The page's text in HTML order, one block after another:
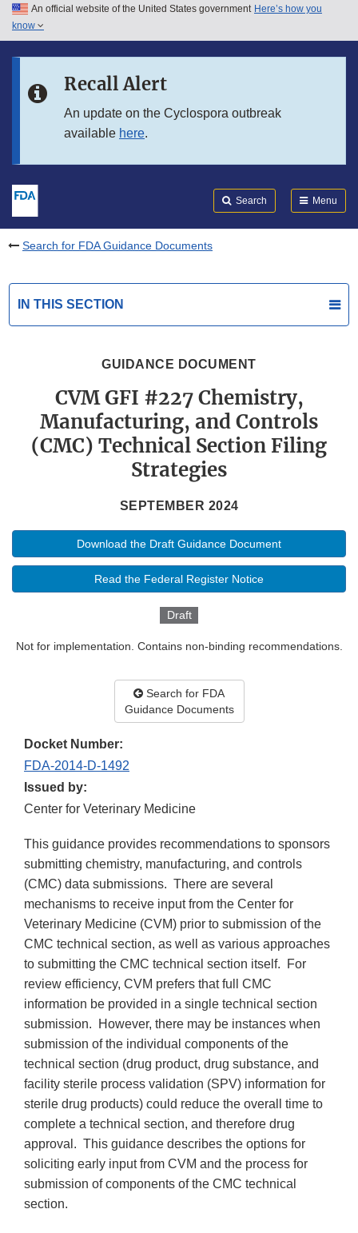
Skip to main content
Skip to in this section menu
An official website of the United States government Here’s how you
know
Recall Alert
An update on the Cyclospora outbreak
available here.
Search Menu
Search for FDA Guidance Documents
IN THIS SECTION
GUIDANCE DOCUMENT
CVM GFI #227 Chemistry,
Manufacturing, and Controls
(CMC) Technical Section Filing
Strategies
SEPTEMBER 2024
Download the Draft Guidance Document
Read the Federal Register Notice
Draft
Not for implementation. Contains non-binding recommendations.
Search for FDA
Guidance Documents
Docket Number:
FDA-2014-D-1492
Issued by:
Center for Veterinary Medicine
This guidance provides recommendations to sponsors
submitting chemistry, manufacturing, and controls
(CMC) data submissions. There are several
mechanisms to receive input from the Center for
Veterinary Medicine (CVM) prior to submission of the
CMC technical section, as well as various approaches
to submitting the CMC technical section itself. For
review efficiency, CVM prefers that full CMC
information be provided in a single technical section
submission. However, there may be instances when
submission of the individual components of the
technical section (drug product, drug substance, and
facility sterile process validation (SPV) information for
sterile drug products) could reduce the overall time to
complete a technical section, and therefore drug
approval. This guidance describes the options for
soliciting early input from CVM and the process for
submission of components of the CMC technical
section.